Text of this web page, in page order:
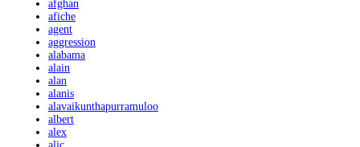
afghan
afiche
agent
aggression
alabama
alain
alan
alanis
alavaikunthapurramuloo
albert
alex